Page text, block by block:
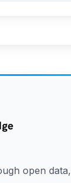
open